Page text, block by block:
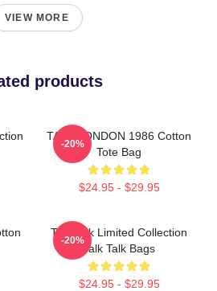
VIEW MORE
products
TALK LONDON 1986 Cotton
Tote Bag
$24.95 - $29.95
-20%
Talk Talk Limited Collection
Talk Talk Bags
$24.95 - $29.95
-20%